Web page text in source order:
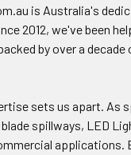
is Australia's
2012, we've been
by over a
sets us apart. As
spillways, LED
applications.